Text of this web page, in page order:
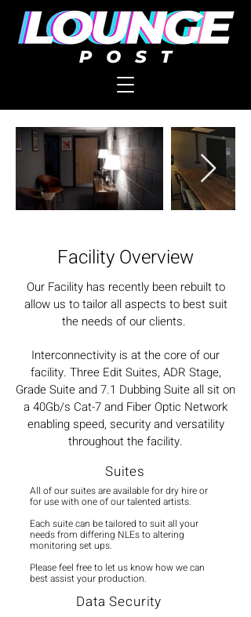
Facility Overview
Our Facility has recently been rebuilt to
allow us to tailor all aspects to best suit
the needs of our clients.
Interconnectivity is at the core of our
facility. Three Edit Suites, ADR Stage,
Grade Suite and 7.1 Dubbing Suite all sit on
a 40Gb/s Cat-7 and Fiber Optic Network
enabling speed, security and versatility
throughout the facility.
Suites
All of our suites are available for dry hire or
for use with one of our talented artists.
Each suite can be tailored to suit all your
needs from differing NLEs to altering
monitoring set ups.
Please feel free to let us know how we can
best assist your production.
Data Security